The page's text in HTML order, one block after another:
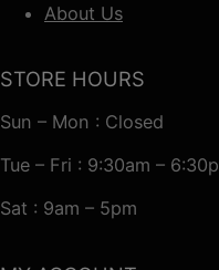
About Us
STORE HOURS
Sun – Mon : Closed
Tue – Fri : 9:30am –
Sat : 9am – 5pm